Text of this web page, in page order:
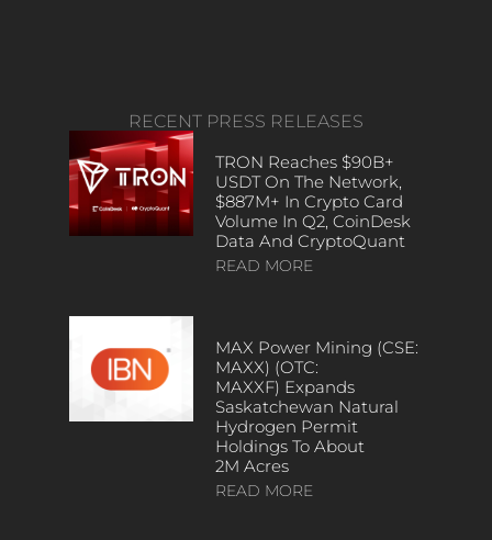
RECENT PRESS RELEASES
TRON Reaches $90B+
USDT On The Network,
$887M+ In Crypto Card
Volume In Q2, CoinDesk
Data And CryptoQuant
READ MORE
MAX Power Mining (CSE:
MAXX) (OTC:
MAXXF) Expands
Saskatchewan Natural
Hydrogen Permit
Holdings To About
2M Acres
READ MORE